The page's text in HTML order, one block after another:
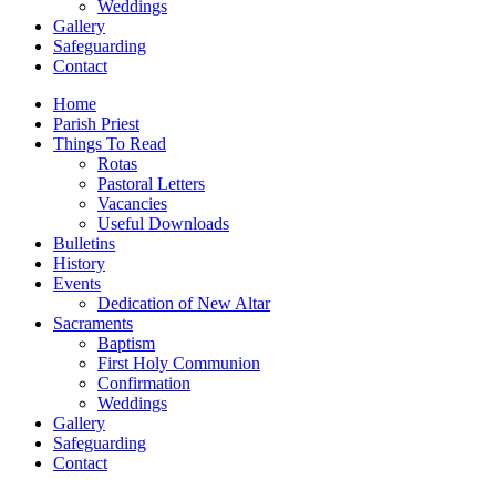
Weddings
Gallery
Safeguarding
Contact
Home
Parish Priest
Things To Read
Rotas
Pastoral Letters
Vacancies
Useful Downloads
Bulletins
History
Events
Dedication of New Altar
Sacraments
Baptism
First Holy Communion
Confirmation
Weddings
Gallery
Safeguarding
Contact